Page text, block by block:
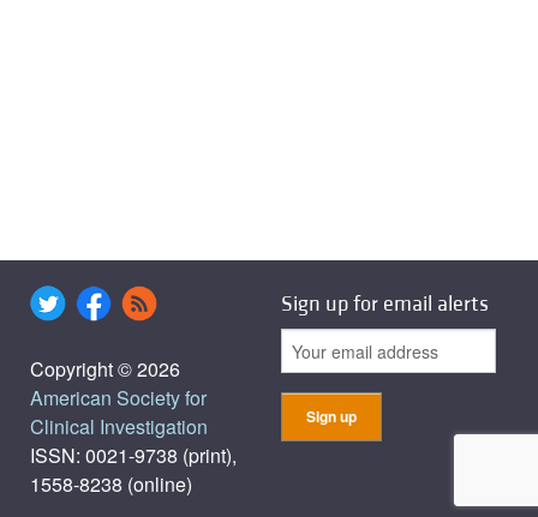
Copyright © 2026
American Society for
Clinical Investigation
ISSN: 0021-9738 (print),
1558-8238 (online)
Sign up for email alerts